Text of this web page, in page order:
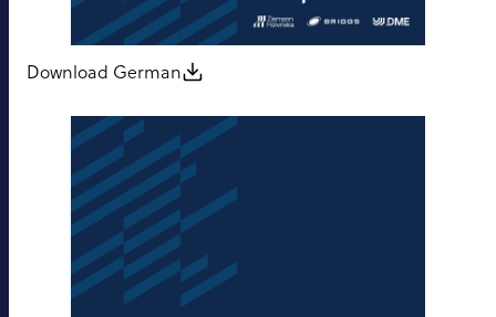
Download German